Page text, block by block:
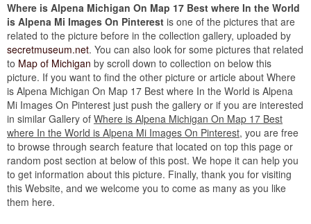
Where is Alpena Michigan On Map 17 Best where In the World
is Alpena Mi Images On Pinterest is one of the pictures that are
related to the picture before in the collection gallery, uploaded by
secretmuseum.net. You can also look for some pictures that related
to Map of Michigan by scroll down to collection on below this
picture. If you want to find the other picture or article about Where
is Alpena Michigan On Map 17 Best where In the World is Alpena
Mi Images On Pinterest just push the gallery or if you are interested
in similar Gallery of Where is Alpena Michigan On Map 17 Best
where In the World is Alpena Mi Images On Pinterest, you are free
to browse through search feature that located on top this page or
random post section at below of this post. We hope it can help you
to get information about this picture. Finally, thank you for visiting
this Website, and we welcome you to come as many as you like
them here.